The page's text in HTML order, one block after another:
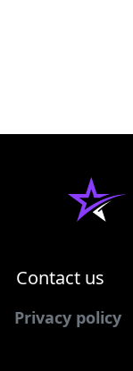
Contact us
Privacy policy